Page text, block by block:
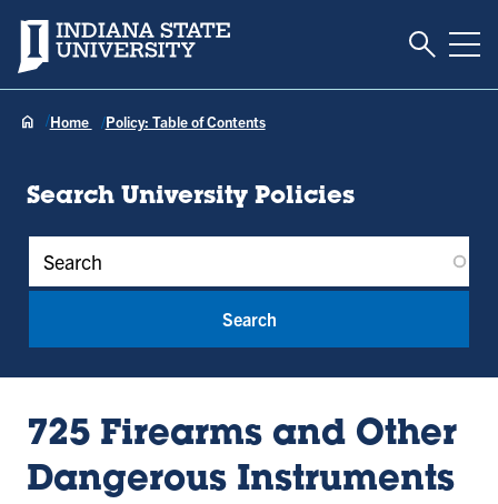
Indiana State University Toggle
Home Policy: Table of Contents
Search University Policies
Policy Keywords
725 Firearms and Other
Dangerous Instruments